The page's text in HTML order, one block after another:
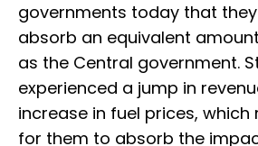
governments today that
absorb an equivalent
as the Central government.
experienced a jump in
increase in fuel prices, which
for them to absorb the